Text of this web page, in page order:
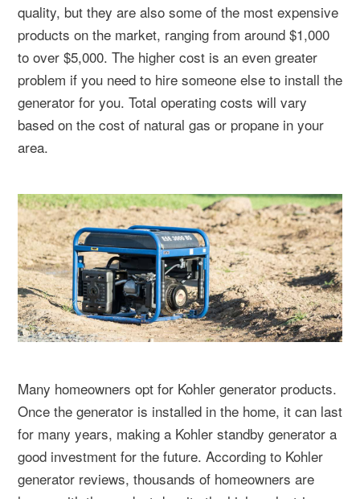
quality, but they are also some of the most expensive
products on the market, ranging from around $1,000
to over $5,000. The higher cost is an even greater
problem if you need to hire someone else to install the
generator for you. Total operating costs will vary
based on the cost of natural gas or propane in your
area.
Many homeowners opt for Kohler generator products.
Once the generator is installed in the home, it can last
for many years, making a Kohler standby generator a
good investment for the future. According to Kohler
generator reviews, thousands of homeowners are